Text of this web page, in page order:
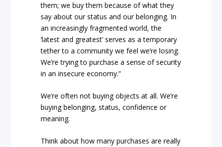
them; we buy them because of what they
say about our status and our belonging. In
an increasingly fragmented world, the
‘latest and greatest’ serves as a temporary
tether to a community we feel we’re losing.
We’re trying to purchase a sense of security
in an insecure economy.”
We’re often not buying objects at all. We’re
buying belonging, status, confidence or
meaning.
Think about how many purchases are really